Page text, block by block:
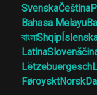
SvenskaČeština
Bahasa Melayu
বাংলাShqip
Latina
Lëtzebuergesch
FøroysktNorsk